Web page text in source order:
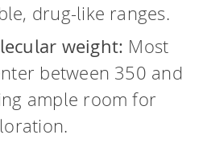
drug-like ranges.
weight: Most
between 350 and
ample room for